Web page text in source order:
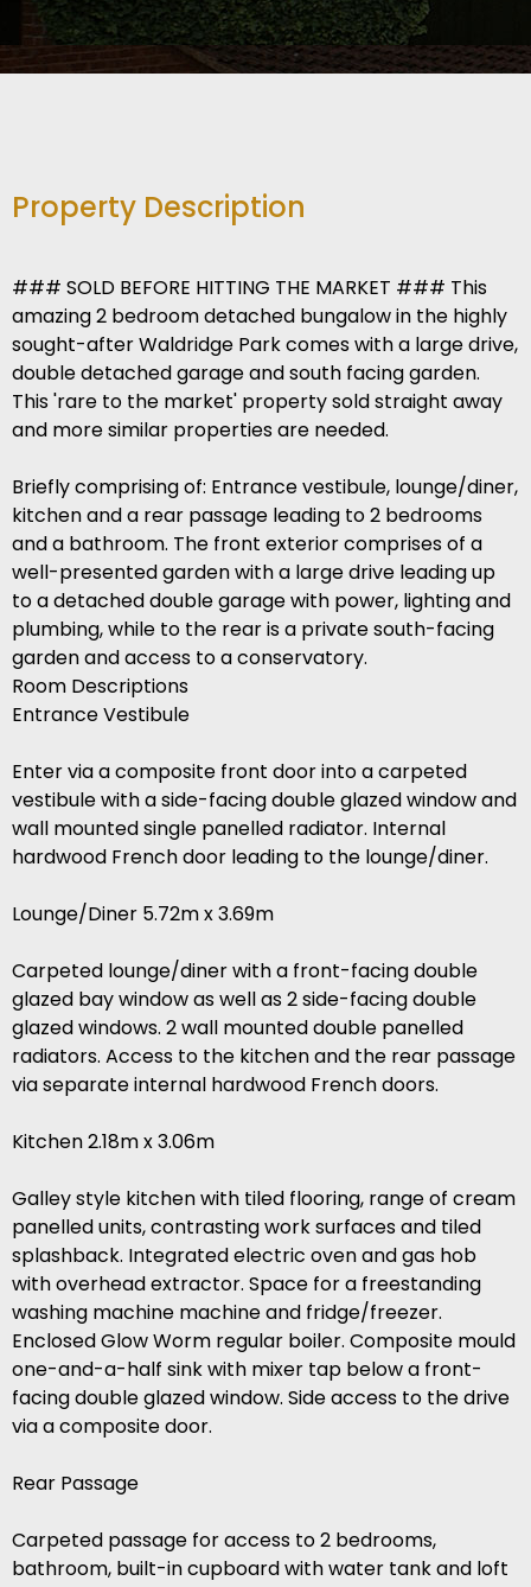
Property Description
### SOLD BEFORE HITTING THE MARKET ### This
amazing 2 bedroom detached bungalow in the highly
sought-after Waldridge Park comes with a large drive,
double detached garage and south facing garden.
This 'rare to the market' property sold straight away
and more similar properties are needed.
Briefly comprising of: Entrance vestibule, lounge/diner,
kitchen and a rear passage leading to 2 bedrooms
and a bathroom. The front exterior comprises of a
well-presented garden with a large drive leading up
to a detached double garage with power, lighting and
plumbing, while to the rear is a private south-facing
garden and access to a conservatory.
Room Descriptions
Entrance Vestibule
Enter via a composite front door into a carpeted
vestibule with a side-facing double glazed window and
wall mounted single panelled radiator. Internal
hardwood French door leading to the lounge/diner.
Lounge/Diner 5.72m x 3.69m
Carpeted lounge/diner with a front-facing double
glazed bay window as well as 2 side-facing double
glazed windows. 2 wall mounted double panelled
radiators. Access to the kitchen and the rear passage
via separate internal hardwood French doors.
Kitchen 2.18m x 3.06m
Galley style kitchen with tiled flooring, range of cream
panelled units, contrasting work surfaces and tiled
splashback. Integrated electric oven and gas hob
with overhead extractor. Space for a freestanding
washing machine machine and fridge/freezer.
Enclosed Glow Worm regular boiler. Composite mould
one-and-a-half sink with mixer tap below a front-
facing double glazed window. Side access to the drive
via a composite door.
Rear Passage
Carpeted passage for access to 2 bedrooms,
bathroom, built-in cupboard with water tank and loft